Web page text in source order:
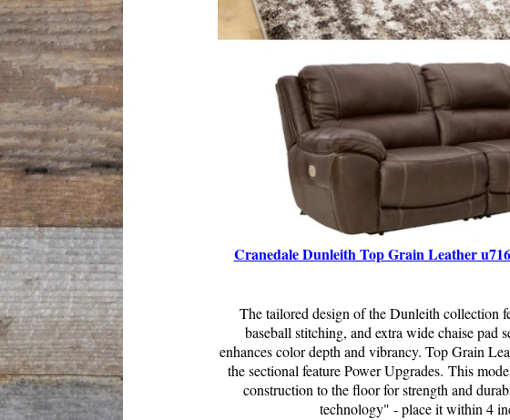
Cranedale Dunleith Top Grain Leather
The tailored design of the Dunleith collection
baseball stitching, and extra wide chaise
enhances color depth and vibrancy. Top Grain
the sectional feature Power Upgrades. This
construction to the floor for strength and
technology" - place it within 4